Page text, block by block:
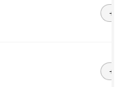
+266
+231